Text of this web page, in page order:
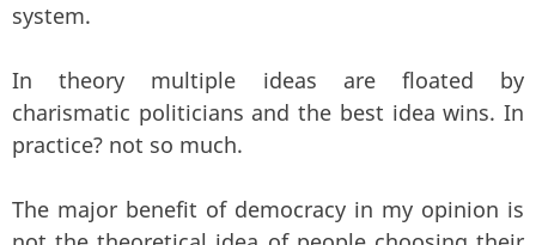
system.
In theory multiple ideas are floated by
charismatic politicians and the best idea wins. In
practice? not so much.
The major benefit of democracy in my opinion is